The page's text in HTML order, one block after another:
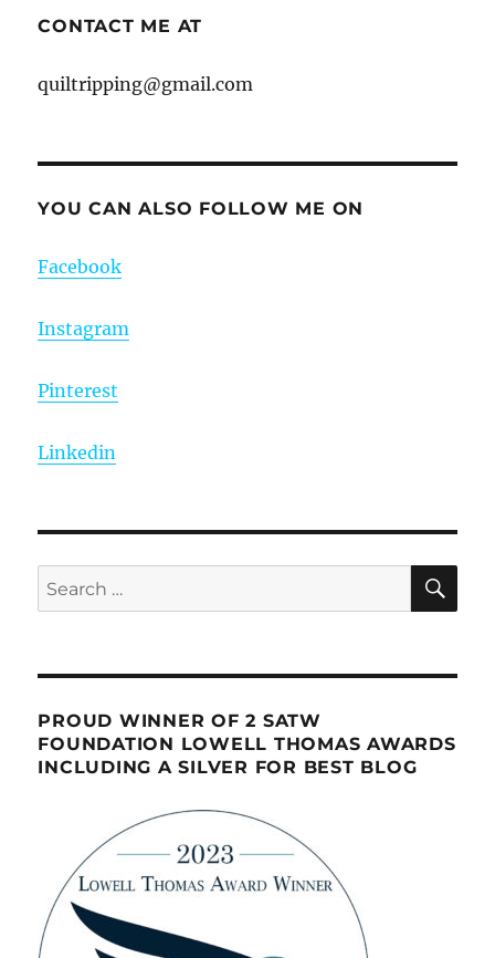
CONTACT ME AT
quiltripping@gmail.com
YOU CAN ALSO FOLLOW ME ON
Facebook
Instagram
Pinterest
Linkedin
Search
for:
PROUD WINNER OF 2 SATW
FOUNDATION LOWELL THOMAS AWARDS
INCLUDING A SILVER FOR BEST BLOG